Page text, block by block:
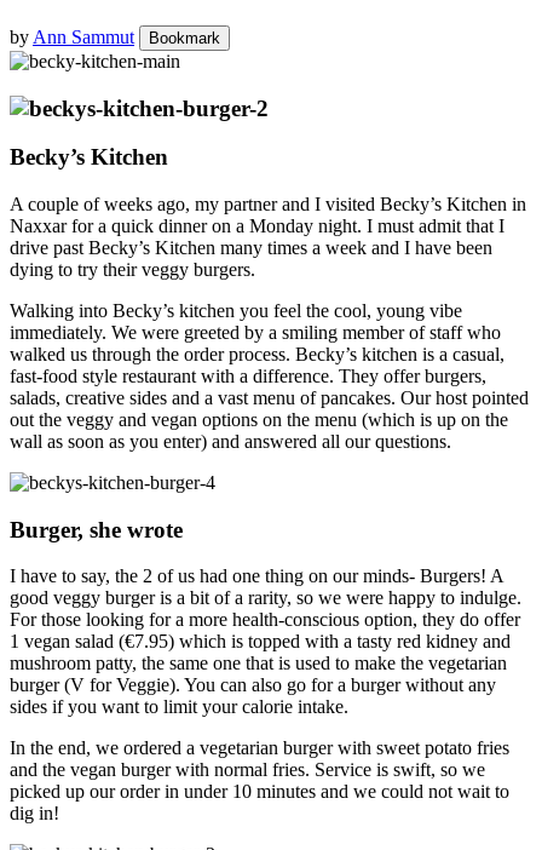
by Ann Sammut Bookmark
Becky’s Kitchen
A couple of weeks ago, my partner and I visited Becky’s Kitchen in
Naxxar for a quick dinner on a Monday night. I must admit that I
drive past Becky’s Kitchen many times a week and I have been
dying to try their veggy burgers.
Walking into Becky’s kitchen you feel the cool, young vibe
immediately. We were greeted by a smiling member of staff who
walked us through the order process. Becky’s kitchen is a casual,
fast-food style restaurant with a difference. They offer burgers,
salads, creative sides and a vast menu of pancakes. Our host pointed
out the veggy and vegan options on the menu (which is up on the
wall as soon as you enter) and answered all our questions.
Burger, she wrote
I have to say, the 2 of us had one thing on our minds- Burgers! A
good veggy burger is a bit of a rarity, so we were happy to indulge.
For those looking for a more health-conscious option, they do offer
1 vegan salad (€7.95) which is topped with a tasty red kidney and
mushroom patty, the same one that is used to make the vegetarian
burger (V for Veggie). You can also go for a burger without any
sides if you want to limit your calorie intake.
In the end, we ordered a vegetarian burger with sweet potato fries
and the vegan burger with normal fries. Service is swift, so we
picked up our order in under 10 minutes and we could not wait to
dig in!